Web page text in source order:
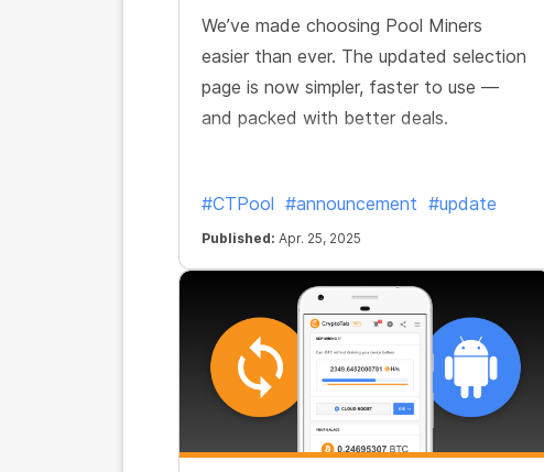
We’ve made choosing Pool Miners
easier than ever. The updated selection
page is now simpler, faster to use —
and packed with better deals.
#CTPool #announcement #update
Published: Apr. 25, 2025